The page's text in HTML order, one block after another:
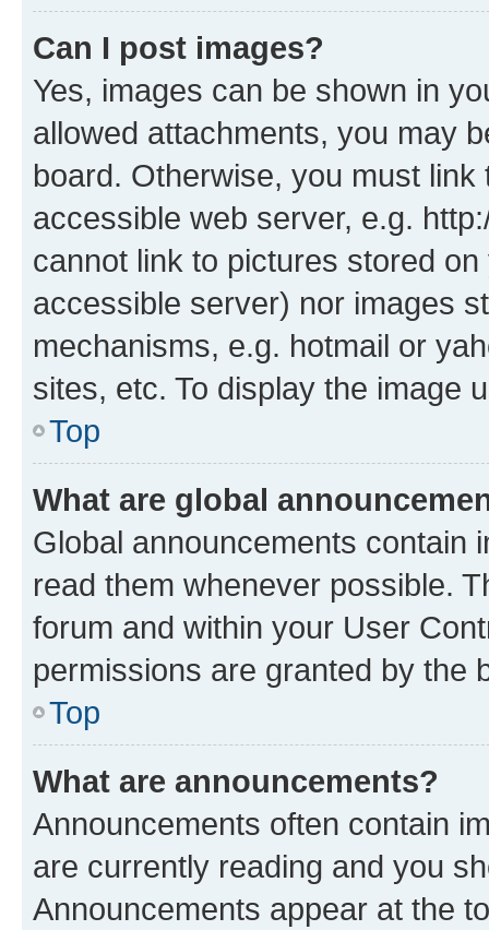
Can I post images?
Yes, images can be shown in
allowed attachments, you may
board. Otherwise, you must
accessible web server, e.g.
cannot link to pictures stored
accessible server) nor images
mechanisms, e.g. hotmail or
sites, etc. To display the image
Top
What are global
Global announcements contain
read them whenever possible.
forum and within your User
permissions are granted by the
Top
What are announcements?
Announcements often contain
are currently reading and you
Announcements appear at the